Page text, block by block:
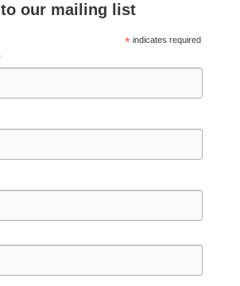
our mailing list
* indicates required